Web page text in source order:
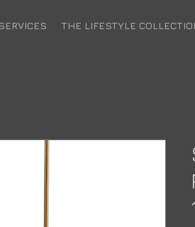
THE LIFESTYLE